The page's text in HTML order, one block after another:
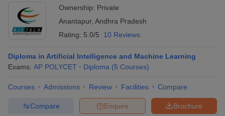
Cut offBHU CUET Cut offCUET CutoffCUET Cut off For
Year Question PapersCUET PG Syllabus
NEST Result
AP PGCET Merit List
Examination Form
IGNOU Question Papers IGNOU Result
Ownership: Private
Anantapur, Andhra Pradesh
Rating: 5.0/5 10 Reviews
Diploma in Artificial Intelligence and Machine Learning
Exams: AP POLYCET Diploma (5 Courses)
Courses Admissions Review Facilities Compare
Brochure
Enquire
Compare